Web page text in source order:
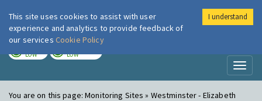
London Air
LOW LOW
You are on this page:Monitoring Sites » Westminster - Elizabeth
This site uses cookies to assist with user
experience and analytics to provide feedback of
our services Cookie Policy
I understand